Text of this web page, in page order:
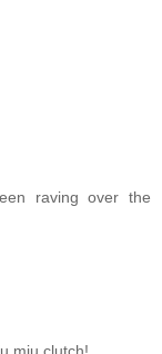
raving over the
miu clutch!